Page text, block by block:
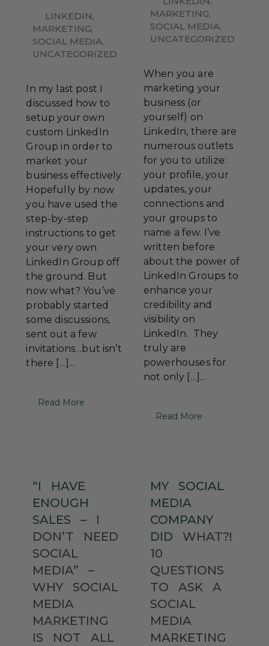
LINKEDIN,
MARKETING,
SOCIAL MEDIA,
UNCATEGORIZED
In my last post I
discussed how to
setup your own
custom LinkedIn
Group in order to
market your
business effectively.
Hopefully by now
you have used the
step-by-step
instructions to get
your very own
LinkedIn Group off
the ground. But
now what? You’ve
probably started
some discussions,
sent out a few
invitations…but isn’t
there […]...
Read More
MARKETING,
SOCIAL MEDIA,
UNCATEGORIZED
When you are
marketing your
business (or
yourself) on
LinkedIn, there are
numerous outlets
for you to utilize:
your profile, your
updates, your
connections and
your groups to
name a few. I’ve
written before
about the power of
LinkedIn Groups to
enhance your
credibility and
visibility on
LinkedIn. They
truly are
powerhouses for
not only […]...
Read More
“I
HAVE
ENOUGH
SALES
–
I
DON’T
NEED
SOCIAL
MEDIA”
–
WHY
SOCIAL
MEDIA
MARKETING
IS
NOT
ALL
MY
SOCIAL
MEDIA
COMPANY
DID
WHAT?!
10
QUESTIONS
TO
ASK
A
SOCIAL
MEDIA
MARKETING